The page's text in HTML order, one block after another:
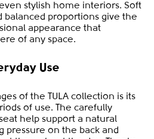
stylish home interiors. Soft
balanced proportions give the
appearance that
of any space.
Use
of the TULA collection is its
of use. The carefully
help support a natural
pressure on the back and